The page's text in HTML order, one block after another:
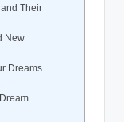
Their
New
Dreams